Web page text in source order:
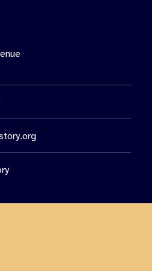
Nocturnal World of Moths.”🦋 Get
up close, learn about nocturnal
family experience guided by
Naturalist Keith Williams.
information on August events.
10 0